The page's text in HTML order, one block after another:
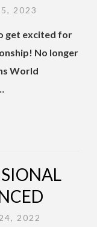
5, 2023
get excited for
No longer
World
2022